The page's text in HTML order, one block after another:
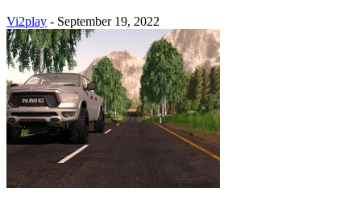
Vi2play - September 19, 2022